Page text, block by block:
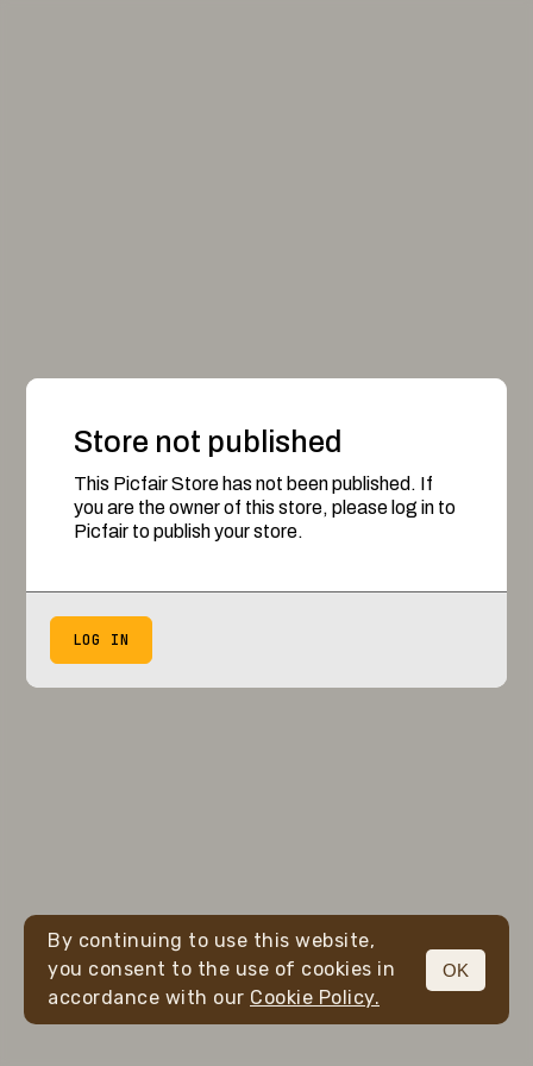
Store not published
This Picfair Store has not been published. If
you are the owner of this store, please log in to
Picfair to publish your store.
LOG IN
By continuing to use this website,
you consent to the use of cookies in
accordance with our Cookie Policy.
OK